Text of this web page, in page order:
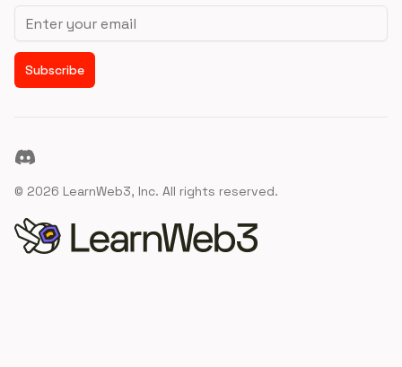
Email address
Subscribe
Discord
© 2026 LearnWeb3, Inc. All rights reserved.